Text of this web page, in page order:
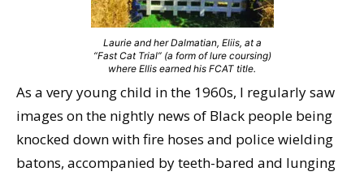
Laurie and her Dalmatian, Eliis, at a
“Fast Cat Trial” (a form of lure coursing)
where Ellis earned his FCAT title.
As a very young child in the 1960s, I regularly saw
images on the nightly news of Black people being
knocked down with fire hoses and police wielding
batons, accompanied by teeth-bared and lunging